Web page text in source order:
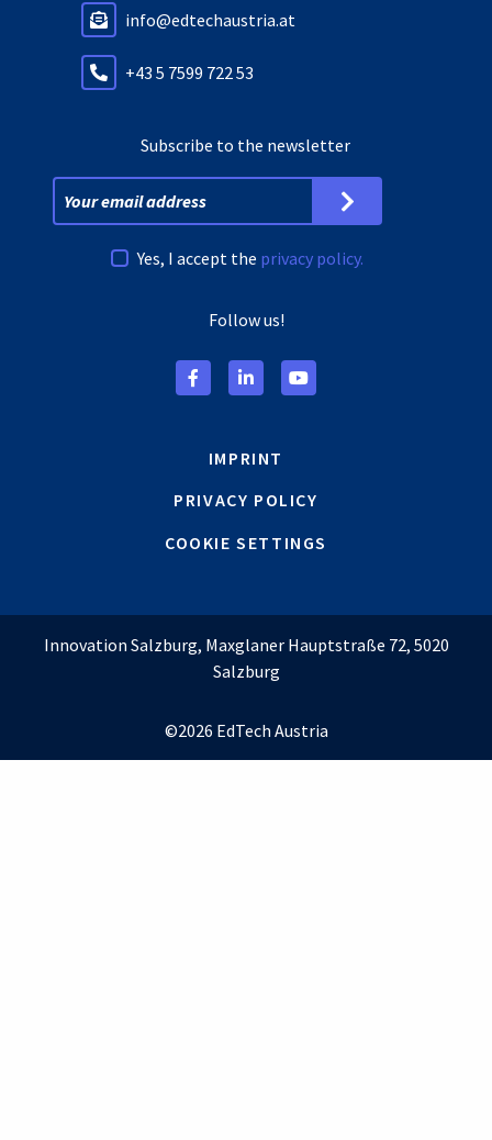
info@edtechaustria.at
+43 5 7599 722 53
Subscribe to the newsletter
Yes, I accept the privacy policy.
Follow us!
IMPRINT
PRIVACY POLICY
COOKIE SETTINGS
Innovation Salzburg, Maxglaner Hauptstraße 72, 5020
Salzburg
©2026 EdTech Austria